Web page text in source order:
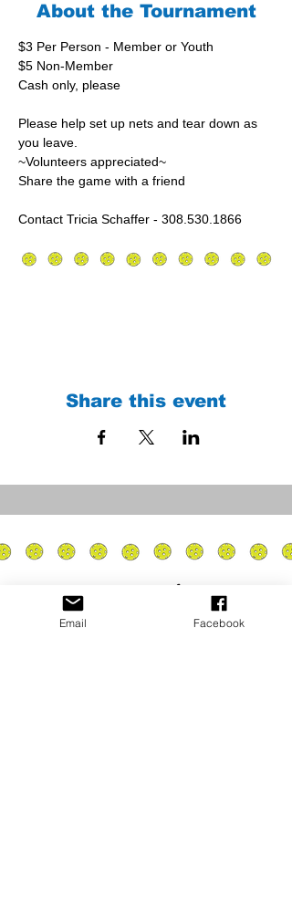
About the Tournament
$3 Per Person - Member or Youth
$5 Non-Member
Cash only, please
Please help set up nets and tear down as
you leave.
~Volunteers appreciated~
Share the game with a friend
Contact Tricia Schaffer - 308.530.1866
Share this event
Email Facebook